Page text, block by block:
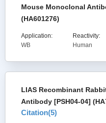
Mouse Monoclonal
(HA601276)
Application:
WB
Reactivity:
Human
LIAS Recombinant
Antibody [PSH04-04]
Citation(5)